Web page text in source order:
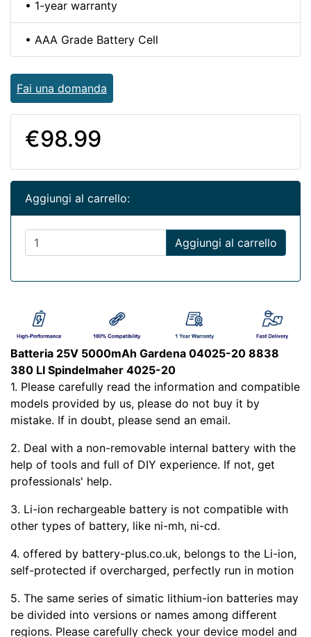
• 1-year warranty
• AAA Grade Battery Cell
Fai una domanda
€98.99
Aggiungi al carrello:
Aggiungi al carrello
Batteria 25V 5000mAh Gardena 04025-20 8838
380 LI Spindelmaher 4025-20
1. Please carefully read the information and compatible
models provided by us, please do not buy it by
mistake. If in doubt, please send an email.
2. Deal with a non-removable internal battery with the
help of tools and full of DIY experience. If not, get
professionals' help.
3. Li-ion rechargeable battery is not compatible with
other types of battery, like ni-mh, ni-cd.
4. offered by battery-plus.co.uk, belongs to the Li-ion,
self-protected if overcharged, perfectly run in motion
5. The same series of simatic lithium-ion batteries may
be divided into versions or names among different
regions. Please carefully check your device model and